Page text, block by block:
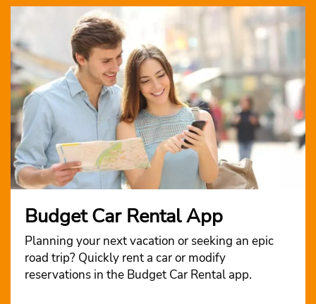
Budget Car Rental App
Planning your next vacation or seeking an epic
road trip? Quickly rent a car or modify
reservations in the Budget Car Rental app.